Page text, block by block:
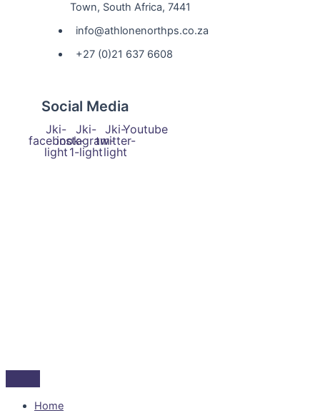
Town, South Africa, 7441
info@athlonenorthps.co.za
+27 (0)21 637 6608
Social Media
Jki-
facebook-
light
Jki-
instagram-
1-light
Jki-
twitter-
light
Youtube
Home